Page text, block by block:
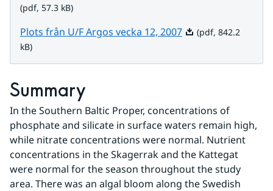
(pdf, 57.3 kB)
Plots från U/F Argos vecka 12, 2007Pdf, 842.2 kB.
(pdf, 842.2
kB)
Summary
In the Southern Baltic Proper, concentrations of
phosphate and silicate in surface waters remain high,
while nitrate concentrations were normal. Nutrient
concentrations in the Skagerrak and the Kattegat
were normal for the season throughout the study
area. There was an algal bloom along the Swedish